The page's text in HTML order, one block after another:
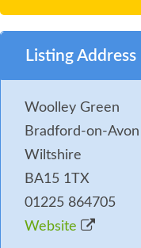
Listing Address
Woolley Green
Bradford-on-Avon
Wiltshire
BA15 1TX
01225 864705
Website